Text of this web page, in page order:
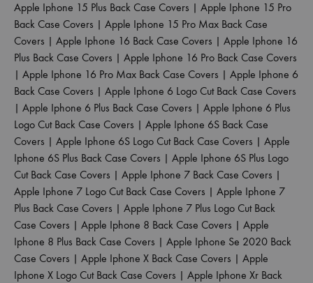
Apple Iphone 15 Plus Back Case Covers | Apple Iphone 15 Pro
Back Case Covers | Apple Iphone 15 Pro Max Back Case
Covers | Apple Iphone 16 Back Case Covers | Apple Iphone 16
Plus Back Case Covers | Apple Iphone 16 Pro Back Case Covers
| Apple Iphone 16 Pro Max Back Case Covers | Apple Iphone 6
Back Case Covers | Apple Iphone 6 Logo Cut Back Case Covers
| Apple Iphone 6 Plus Back Case Covers | Apple Iphone 6 Plus
Logo Cut Back Case Covers | Apple Iphone 6S Back Case
Covers | Apple Iphone 6S Logo Cut Back Case Covers | Apple
Iphone 6S Plus Back Case Covers | Apple Iphone 6S Plus Logo
Cut Back Case Covers | Apple Iphone 7 Back Case Covers |
Apple Iphone 7 Logo Cut Back Case Covers | Apple Iphone 7
Plus Back Case Covers | Apple Iphone 7 Plus Logo Cut Back
Case Covers | Apple Iphone 8 Back Case Covers | Apple
Iphone 8 Plus Back Case Covers | Apple Iphone Se 2020 Back
Case Covers | Apple Iphone X Back Case Covers | Apple
Iphone X Logo Cut Back Case Covers | Apple Iphone Xr Back